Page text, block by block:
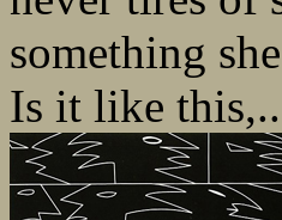
something
Is it like